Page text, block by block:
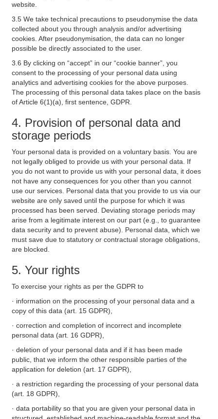
website.
3.5 We take technical precautions to pseudonymise the data
collected about you through analysis and/or advertising
cookies. After pseudonymisation, the data can no longer
possible be directly associated to the user.
3.6 By clicking on “accept” in our “cookie banner”, you
consent to the processing of your personal data using
analytics and advertising cookies for the above purposes.
The processing of this personal data takes place on the basis
of Article 6(1)(a), first sentence, GDPR.
4. Provision of personal data and
storage periods
Your personal data is provided on a voluntary basis. You are
not legally obliged to provide us with your personal data. If
you do not want to provide us with your personal data, it does
not have any consequences for you other than you cannot
use our services. Personal data that you provide to us via our
website are only saved until the purpose for which it was
processed has been served. Deviating storage periods may
arise from a legitimate interest on our part (e.g., to guarantee
data security and to prevent abuse). Personal data, which we
must save due to statutory or contractual storage obligations,
are blocked.
5. Your rights
To exercise your rights as per the GDPR to
· information on the processing of your personal data and a
copy of this data (art. 15 GDPR),
· correction and completion of incorrect and incomplete
personal data (art. 16 GDPR),
· deletion of your personal data and if it has been made
public, that we inform the other responsible parties of the
application for deletion (art. 17 GDPR),
· a restriction regarding the processing of your personal data
(art. 18 GDPR),
· data portability so that you are given your personal data in